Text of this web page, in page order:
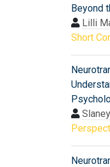
Beyond
Lilli
Short